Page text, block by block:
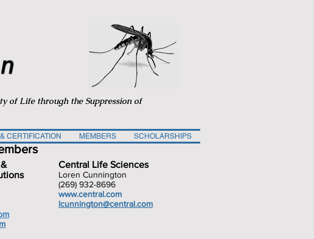
Central Life Sciences
Loren Cunnington
(269) 932-8696
www.central.com
lcunnington@central.com
of Life through the Suppression of
CERTIFICATION MEMBERS SCHOLARSHIPS